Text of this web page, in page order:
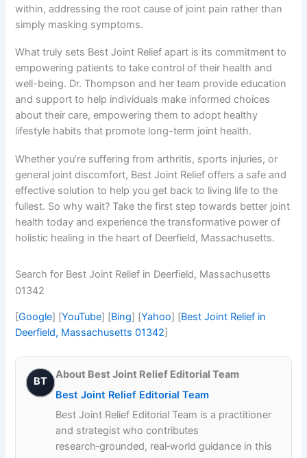
within, addressing the root cause of joint pain rather than
simply masking symptoms.
What truly sets Best Joint Relief apart is its commitment to
empowering patients to take control of their health and
well-being. Dr. Thompson and her team provide education
and support to help individuals make informed choices
about their care, empowering them to adopt healthy
lifestyle habits that promote long-term joint health.
Whether you’re suffering from arthritis, sports injuries, or
general joint discomfort, Best Joint Relief offers a safe and
effective solution to help you get back to living life to the
fullest. So why wait? Take the first step towards better joint
health today and experience the transformative power of
holistic healing in the heart of Deerfield, Massachusetts.
Search for Best Joint Relief in Deerfield, Massachusetts
01342
[Google] [YouTube] [Bing] [Yahoo] [Best Joint Relief in
Deerfield, Massachusetts 01342]
BT
About Best Joint Relief Editorial Team
Best Joint Relief Editorial Team
Best Joint Relief Editorial Team is a practitioner
and strategist who contributes
research‑grounded, real‑world guidance in this